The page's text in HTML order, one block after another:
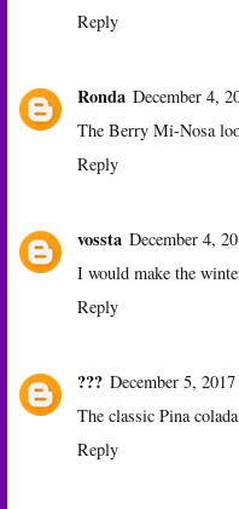
Reply
Ronda December 4,
The Berry Mi-Nosa
Reply
vossta December 4,
I would make the
Reply
??? December 5,
The classic Pina
Reply